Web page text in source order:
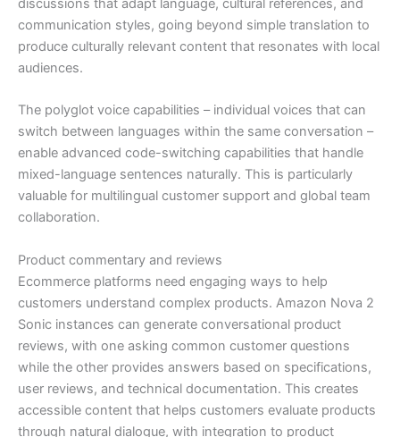
discussions that adapt language, cultural references, and
communication styles, going beyond simple translation to
produce culturally relevant content that resonates with local
audiences.
The polyglot voice capabilities – individual voices that can
switch between languages within the same conversation –
enable advanced code-switching capabilities that handle
mixed-language sentences naturally. This is particularly
valuable for multilingual customer support and global team
collaboration.
Product commentary and reviews
Ecommerce platforms need engaging ways to help
customers understand complex products. Amazon Nova 2
Sonic instances can generate conversational product
reviews, with one asking common customer questions
while the other provides answers based on specifications,
user reviews, and technical documentation. This creates
accessible content that helps customers evaluate products
through natural dialogue, with integration to product